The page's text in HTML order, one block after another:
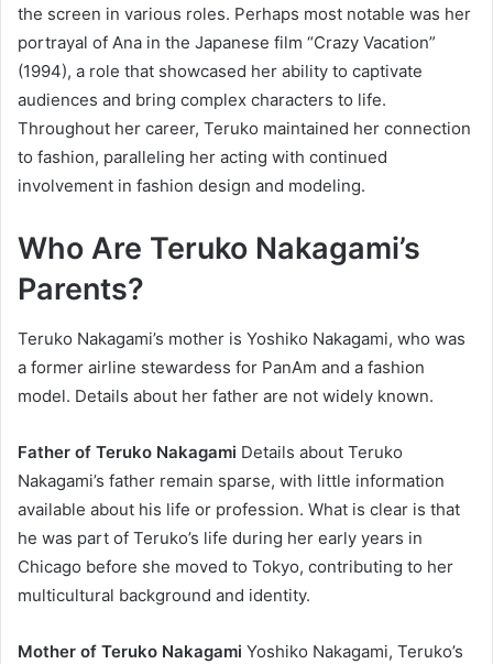
the screen in various roles. Perhaps most notable was her
portrayal of Ana in the Japanese film “Crazy Vacation”
(1994), a role that showcased her ability to captivate
audiences and bring complex characters to life.
Throughout her career, Teruko maintained her connection
to fashion, paralleling her acting with continued
involvement in fashion design and modeling.
Who Are Teruko Nakagami’s
Parents?
Teruko Nakagami’s mother is Yoshiko Nakagami, who was
a former airline stewardess for PanAm and a fashion
model. Details about her father are not widely known.
Father of Teruko Nakagami Details about Teruko
Nakagami’s father remain sparse, with little information
available about his life or profession. What is clear is that
he was part of Teruko’s life during her early years in
Chicago before she moved to Tokyo, contributing to her
multicultural background and identity.
Mother of Teruko Nakagami Yoshiko Nakagami, Teruko’s